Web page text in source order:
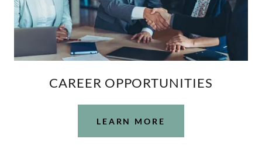
CAREER OPPORTUNITIES
LEARN MORE